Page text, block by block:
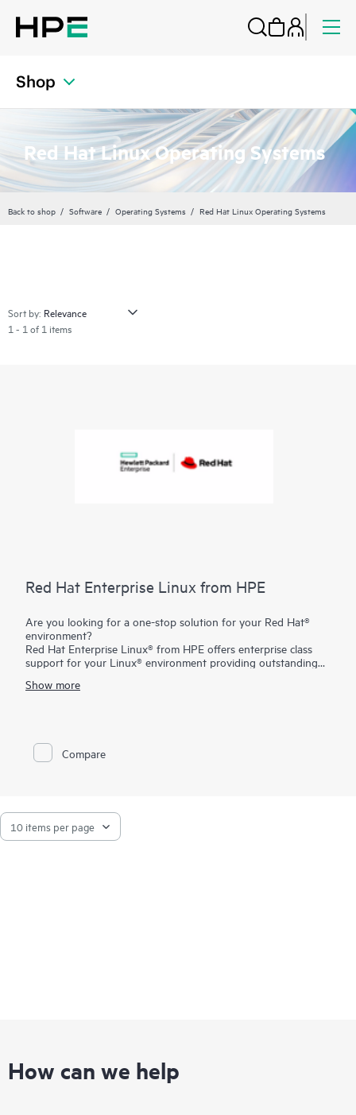
Shop
Red Hat Linux Operating Systems
Back to shop Software Operating Systems Red Hat Linux Operating Systems
Sort by:
1 - 1 of 1 items
Red Hat Enterprise Linux from HPE
Are you looking for a one-stop solution for your Red Hat®
environment?
Red Hat Enterprise Linux® from HPE offers enterprise class
support for your Linux® environment providing outstanding
And you have the flexibility to tailor your solution to your
Show more
Compare
How can we help